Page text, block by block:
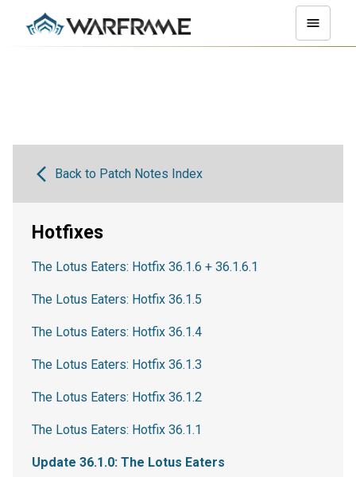
Back to Patch Notes Index
Hotfixes
The Lotus Eaters: Hotfix 36.1.6 + 36.1.6.1
The Lotus Eaters: Hotfix 36.1.5
The Lotus Eaters: Hotfix 36.1.4
The Lotus Eaters: Hotfix 36.1.3
The Lotus Eaters: Hotfix 36.1.2
The Lotus Eaters: Hotfix 36.1.1
Update 36.1.0: The Lotus Eaters